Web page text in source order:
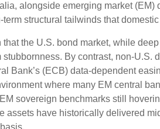
alongside emerging market
structural tailwinds that
the U.S. bond market, while
By contrast, non-
Bank’s (ECB) data-dependent
where many EM central
sovereign benchmarks still
assets have historically delivered